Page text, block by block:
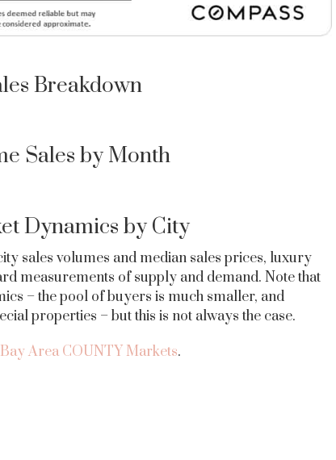
Breakdown
Sales by Month
Dynamics by City
sales volumes and median sales prices, luxury
measurements of supply and demand. Note that
– the pool of buyers is much smaller, and
properties – but this is not always the case.
Bay Area COUNTY Markets.